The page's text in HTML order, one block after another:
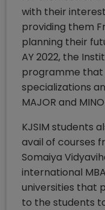
with their
providing them
planning their
AY 2022, the
programme that
specializations
MAJOR and
KJSIM students
avail of courses
Somaiya
international
universities that
to the students